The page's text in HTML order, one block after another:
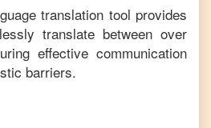
translation tool provides
translate between over
effective communication
barriers.